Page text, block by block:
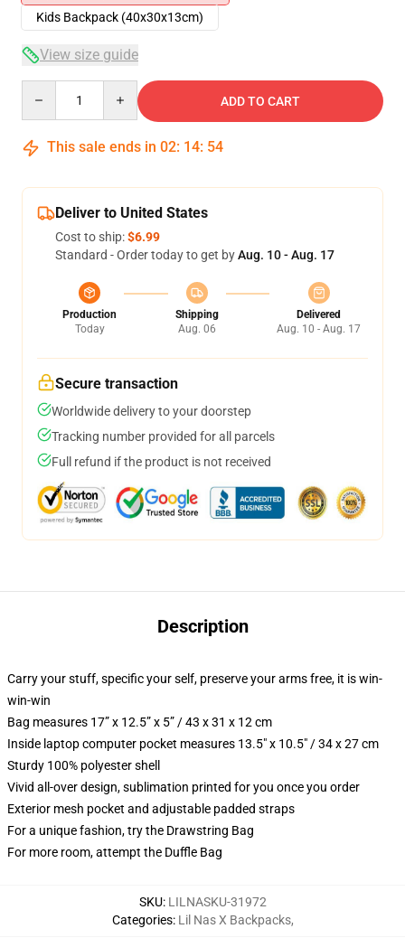
Kids Backpack (40x30x13cm)
View size guide
ADD TO CART
This sale ends in 02: 14: 54
Deliver to United States
Cost to ship:$6.99
Standard - Order today to get byAug. 10 - Aug. 17
Production
Today
Shipping
Aug. 06
Delivered
Aug. 10 - Aug. 17
Secure transaction
Worldwide delivery to your doorstep
Tracking number provided for all parcels
Full refund if the product is not received
Description
Carry your stuff, specific your self, preserve your arms free, it is win-
win-win
Bag measures 17” x 12.5” x 5” / 43 x 31 x 12 cm
Inside laptop computer pocket measures 13.5" x 10.5" / 34 x 27 cm
Sturdy 100% polyester shell
Vivid all-over design, sublimation printed for you once you order
Exterior mesh pocket and adjustable padded straps
For a unique fashion, try the Drawstring Bag
For more room, attempt the Duffle Bag
SKU: LILNASKU-31972
Categories: Lil Nas X Backpacks,